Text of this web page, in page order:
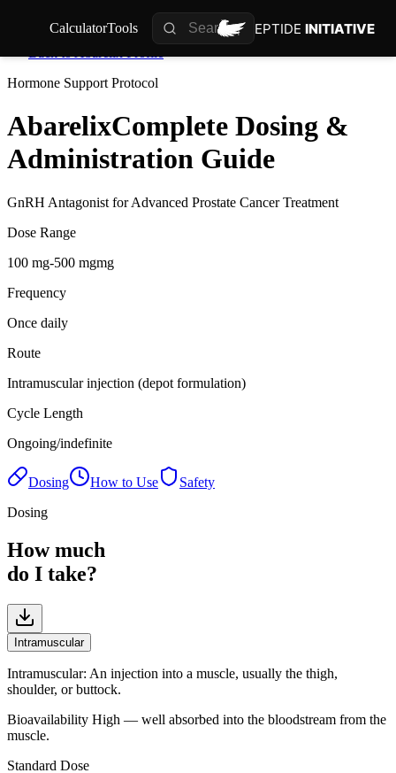
CalculatorTools PEPTIDE INITIATIVE
Hormone Support Protocol
AbarelixComplete Dosing &
Administration Guide
GnRH Antagonist for Advanced Prostate Cancer Treatment
Dose Range
100 mg-500 mgmg
Frequency
Once daily
Route
Intramuscular injection (depot formulation)
Cycle Length
Ongoing/indefinite
Dosing How to Use
Safety
Dosing
How much
do I take?
Intramuscular
Intramuscular: An injection into a muscle, usually the thigh,
shoulder, or buttock.
Bioavailability High — well absorbed into the bloodstream from the
muscle.
Standard Dose